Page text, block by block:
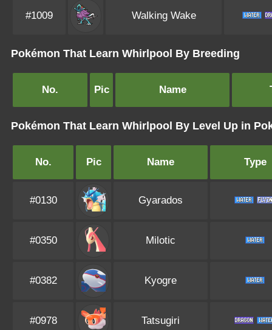
#1009 Walking Wake
Pokémon That Learn Whirlpool By Breeding
No. Pic Name
Pokémon That Learn Whirlpool By Level Up in
No. Pic Name Type
#0130 Gyarados
#0350 Milotic
#0382 Kyogre
#0978 Tatsugiri